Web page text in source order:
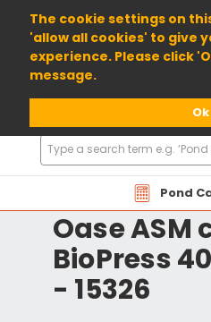
The cookie settings on
'allow all cookies' to give
experience. Please click
message.
Ok
01904 698800
Pond
Search
Products
Oase ASM
BioPress
- 15326